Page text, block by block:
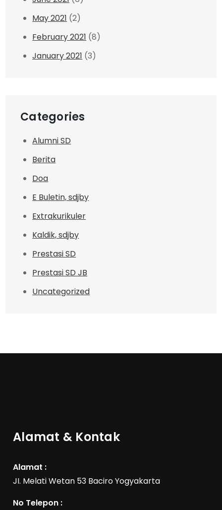
May 2021 (2)
February 2021 (8)
January 2021 (3)
Categories
Alumni SD
Berita
Doa
E Buletin, sdjby
Extrakurikuler
Kaldik, sdjby
Prestasi SD
Prestasi SD JB
Uncategorized
Alamat & Kontak
Alamat :
JI. Melati Wetan 53 Baciro Yogyakarta
No Telepon :